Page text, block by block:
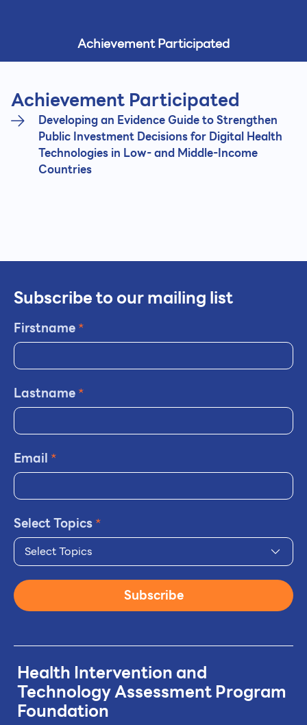
Achievement Participated
Achievement Participated
Developing an Evidence Guide to Strengthen
Public Investment Decisions for Digital Health
Technologies in Low- and Middle-Income
Countries
Health Intervention and
TechnologyAssessment Program
Foundation
Subscribe to our mailing list
Firstname*
Lastname*
Email *
Select Topics*
Select Topics
Subscribe